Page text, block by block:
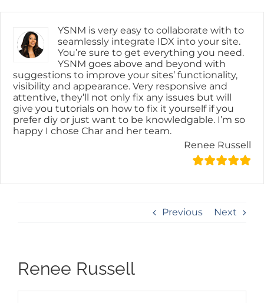
to
YSNM is very easy to collaborate with to
seamlessly integrate IDX into your site.
You’re sure to get everything you need.
YSNM goes above and beyond with
suggestions to improve your sites’ functionality,
visibility and appearance. Very responsive and
attentive, they’ll not only fix any issues but will
give you tutorials on how to fix it yourself if you
prefer diy or just want to be knowledgable. I’m so
happy I chose Char and her team.
Renee Russell
Previous Next
Renee Russell